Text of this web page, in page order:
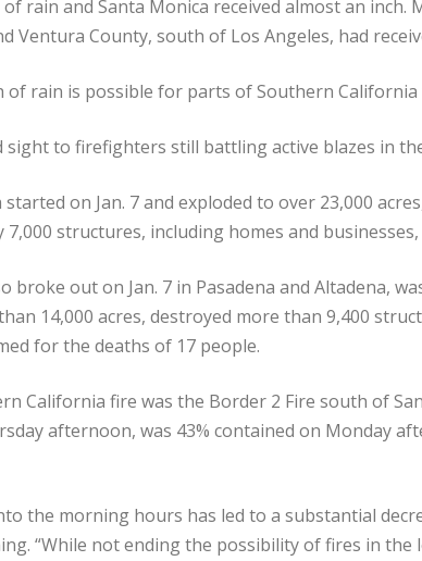
rain and Santa Monica received almost an inch.
Ventura County, south of Los Angeles, had
of rain is possible for parts of Southern
sight to firefighters still battling active blazes in
on Jan. 7 and exploded to over 23,000
structures, including homes and
broke out on Jan. 7 in Pasadena and Altadena,
14,000 acres, destroyed more than 9,400
for the deaths of 17 people.
California fire was the Border 2 Fire south of
afternoon, was 43% contained on Monday
the morning hours has led to a substantial
“While not ending the possibility of fires in